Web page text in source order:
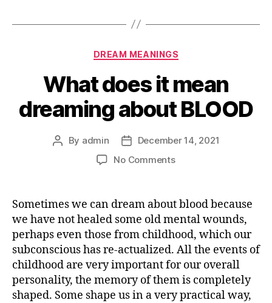
Categories
DREAM MEANINGS
What does it mean
dreaming about BLOOD
Post
By admin
Post
date
December 14, 2021
No Commentson
it
mean
dreaming
about
BLOOD
Sometimes we can dream about blood because
we have not healed some old mental wounds,
perhaps even those from childhood, which our
subconscious has re-actualized. All the events of
childhood are very important for our overall
personality, the memory of them is completely
shaped. Some shape us in a very practical way,